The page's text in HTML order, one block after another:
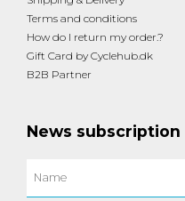
Terms and conditions
How do I return my order.?
Gift Card by Cyclehub.dk
B2B Partner
News subscription